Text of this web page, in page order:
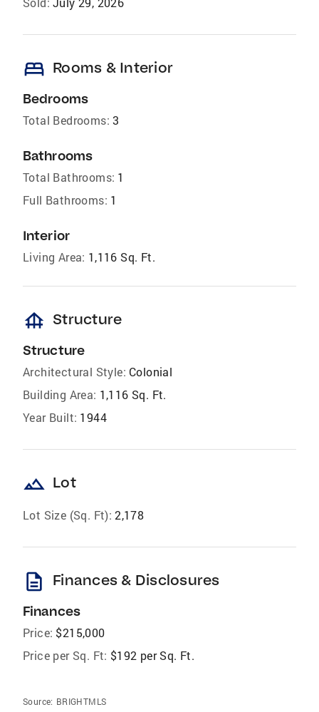
bed Rooms & Interior
Bedrooms
Total Bedrooms: 3
Bathrooms
Total Bathrooms: 1
Full Bathrooms: 1
Interior
Living Area: 1,116 Sq. Ft.
foundation Structure
Structure
Architectural Style: Colonial
Building Area: 1,116 Sq. Ft.
Year Built: 1944
landscape Lot
Lot Size (Sq. Ft): 2,178
description Finances & Disclosures
Finances
Price: $215,000
Price per Sq. Ft: $192 per Sq. Ft.
Source: BRIGHTMLS